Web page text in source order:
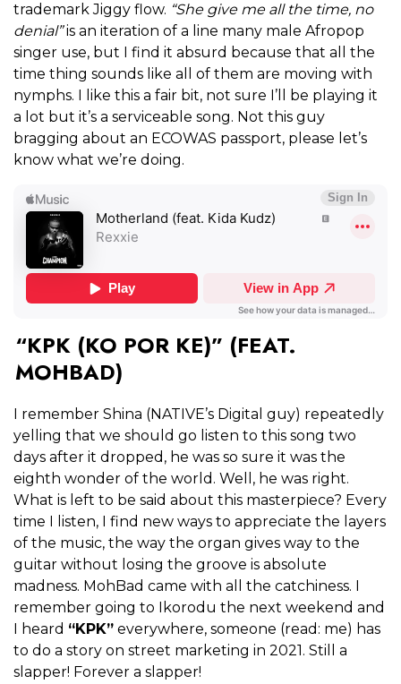
trademark Jiggy flow. “She give me all the time, no
denial”is an iteration of a line many male Afropop
singer use, but I find it absurd because that all the
time thing sounds like all of them are moving with
nymphs. I like this a fair bit, not sure I’ll be playing it
a lot but it’s a serviceable song. Not this guy
bragging about an ECOWAS passport, please let’s
know what we’re doing.
“KPK (KO POR KE)” (FEAT.
MOHBAD)
I remember Shina (NATIVE’s Digital guy) repeatedly
yelling that we should go listen to this song two
days after it dropped, he was so sure it was the
eighth wonder of the world. Well, he was right.
What is left to be said about this masterpiece? Every
time I listen, I find new ways to appreciate the layers
of the music, the way the organ gives way to the
guitar without losing the groove is absolute
madness. MohBad came with all the catchiness. I
remember going to Ikorodu the next weekend and
I heard “KPK” everywhere, someone (read: me) has
to do a story on street marketing in 2021. Still a
slapper! Forever a slapper!